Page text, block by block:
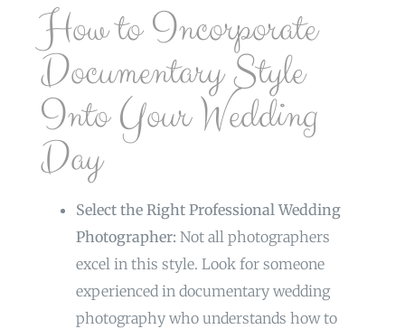
How to Incorporate
Documentary Style
Into Your Wedding
Day
Select the Right Professional Wedding
Photographer: Not all photographers
excel in this style. Look for someone
experienced in documentary wedding
photography who understands how to